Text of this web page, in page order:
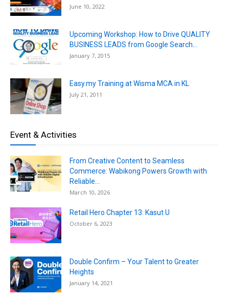
June 10, 2022
Upcoming Workshop: How to Drive QUALITY
BUSINESS LEADS from Google Search...
January 7, 2015
Easy.my Training at Wisma MCA in KL
July 21, 2011
Event & Activities
From Creative Content to Seamless
Commerce: Wabikong Powers Growth with
Reliable...
March 10, 2026
Retail Hero Chapter 13: Kasut U
October 6, 2023
Double Confirm – Your Talent to Greater
Heights
January 14, 2021